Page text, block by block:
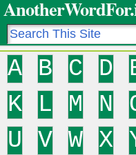
A B C D
K
L M N
U
V W X